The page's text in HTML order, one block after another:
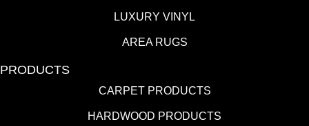
LUXURY VINYL
AREA RUGS
PRODUCTS
CARPET PRODUCTS
HARDWOOD PRODUCTS